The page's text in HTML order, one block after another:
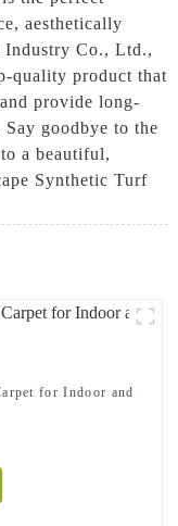
aesthetically
Industry Co., Ltd.,
quality product that
provide long-
goodbye to the
a beautiful,
Synthetic Turf
for Indoor and